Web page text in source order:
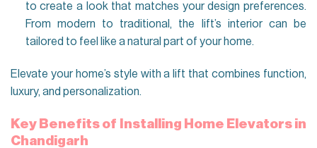
to create a look that matches your design preferences.
From modern to traditional, the lift’s interior can be
tailored to feel like a natural part of your home.
Elevate your home’s style with a lift that combines function,
luxury, and personalization.
Key Benefits of Installing Home Elevators in
Chandigarh